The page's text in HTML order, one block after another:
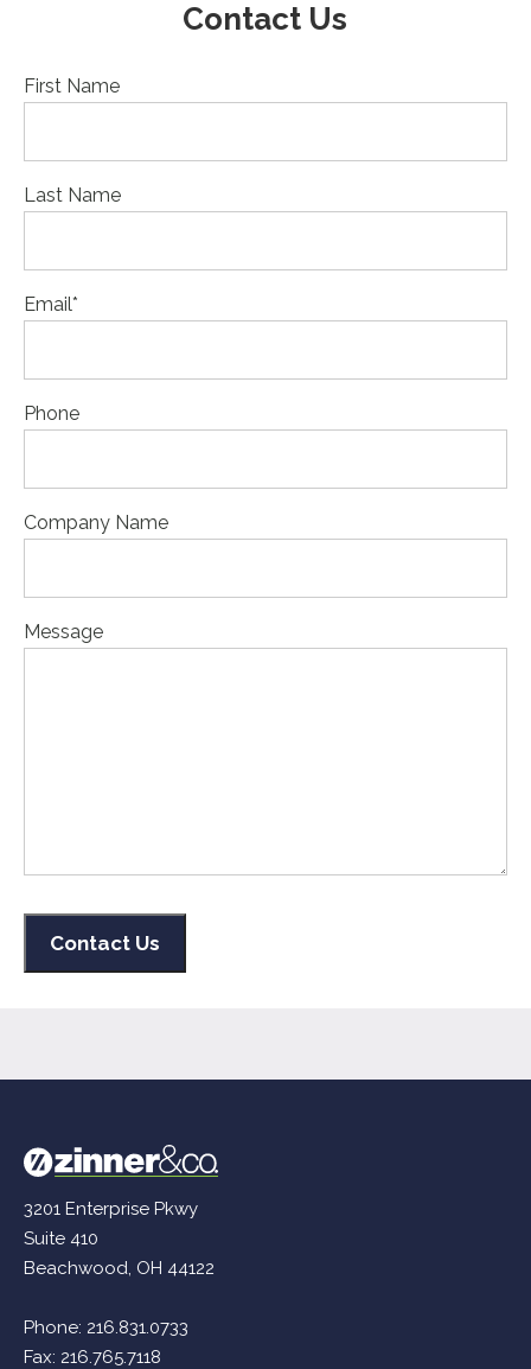
Contact Us
First Name
Last Name
Email*
Phone
Company Name
Message
3201 Enterprise Pkwy
Suite 410
Beachwood, OH 44122
Phone: 216.831.0733
Fax: 216.765.7118